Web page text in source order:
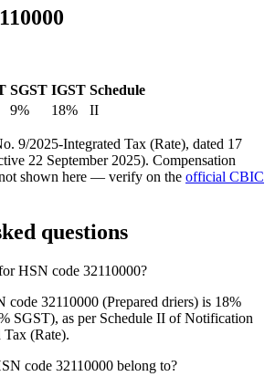
SGST IGST Schedule
9% 18% II
9/2025-Integrated Tax (Rate), dated 17
22 September 2025). Compensation
shown here — verify on the official CBIC
questions
HSN code 32110000?
code 32110000 (Prepared driers) is 18%
SGST), as per Schedule II of Notification
(Rate).
code 32110000 belong to?